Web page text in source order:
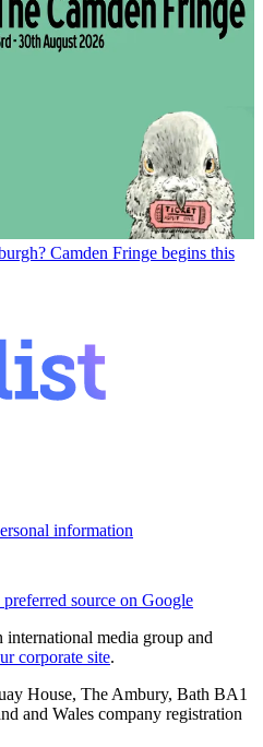
Camden Fringe begins this
information
preferred source on Google
media group and
corporate site.
House, The Ambury, Bath BA1
and Wales company registration